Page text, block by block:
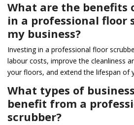
What are the benefits
in a professional floor
my business?
Investing in a professional floor
labour costs, improve the cleanliness
your floors, and extend the lifespan of
What types of
benefit from a
scrubber?